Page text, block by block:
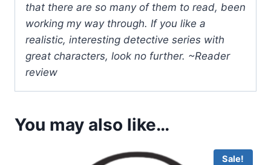
that there are so many of them to read, been
working my way through. If you like a
realistic, interesting detective series with
great characters, look no further. ~Reader
review
You may also like…
Sale!